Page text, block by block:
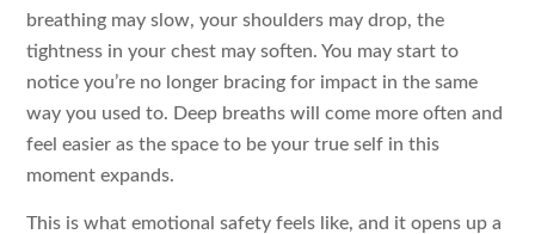
breathing may slow, your shoulders may drop, the
tightness in your chest may soften. You may start to
notice you’re no longer bracing for impact in the same
way you used to. Deep breaths will come more often and
feel easier as the space to be your true self in this
moment expands.
This is what emotional safety feels like, and it opens up a